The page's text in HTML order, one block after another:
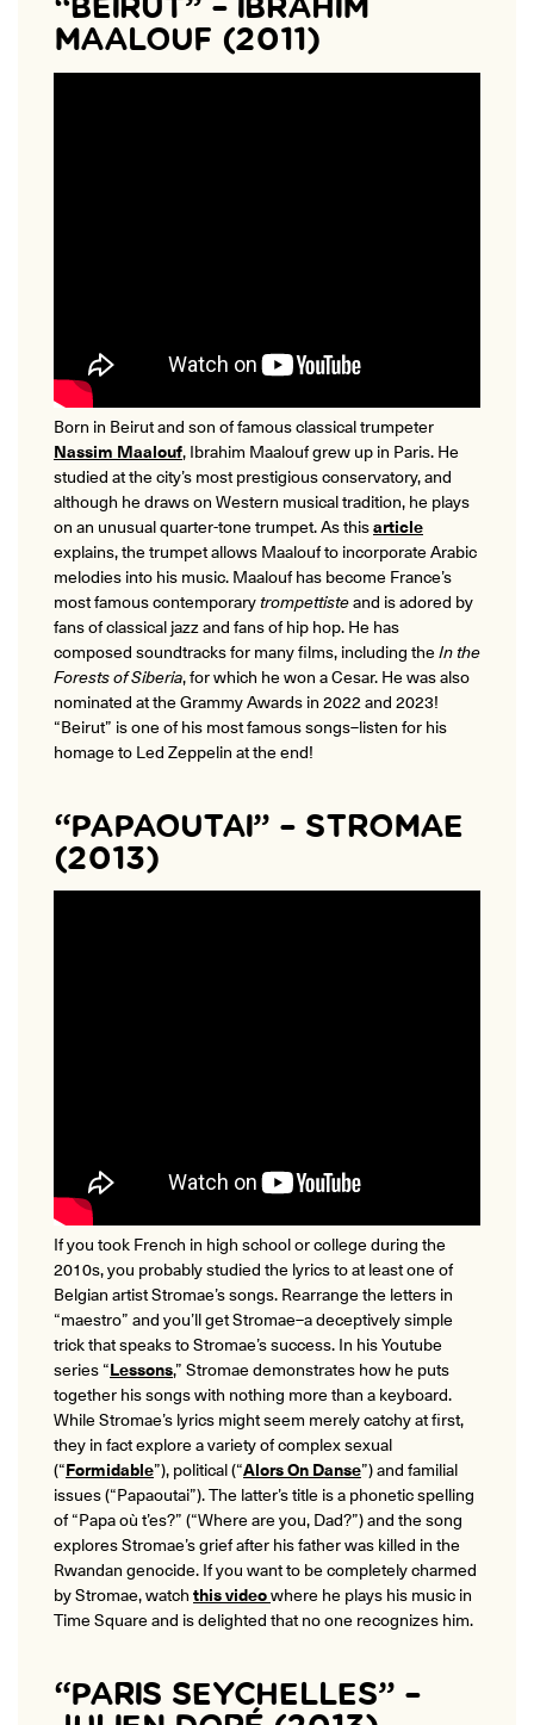
“BEIRUT” – IBRAHIM
MAALOUF (2011)
Born in Beirut and son of famous classical trumpeter
Nassim Maalouf, Ibrahim Maalouf grew up in Paris. He
studied at the city’s most prestigious conservatory, and
although he draws on Western musical tradition, he plays
on an unusual quarter-tone trumpet. As thisarticle
explains, the trumpet allows Maalouf to incorporate Arabic
melodies into his music. Maalouf has become France’s
most famous contemporarytrompettisteand is adored by
fans of classical jazz and fans of hip hop. He has
composed soundtracks for many films, including theIn the
Forests of Siberia, for which he won a Cesar. He was also
nominated at the Grammy Awards in 2022 and 2023!
“Beirut” is one of his most famous songs–listen for his
homage to Led Zeppelin at the end!
“PAPAOUTAI” – STROMAE
(2013)
If you took French in high school or college during the
2010s, you probably studied the lyrics to at least one of
Belgian artist Stromae’s songs. Rearrange the letters in
“maestro” and you’ll get Stromae–a deceptively simple
trick that speaks to Stromae’s success. In his Youtube
series “Lessons,” Stromae demonstrates how he puts
together his songs with nothing more than a keyboard.
While Stromae’s lyrics might seem merely catchy at first,
they in fact explore a variety of complex sexual
(“Formidable”), political (“Alors On Danse”) and familial
issues (“Papaoutai”). The latter’s title is a phonetic spelling
of “Papa oùt’es?” (“Where are you, Dad?”) and the song
explores Stromae’s grief after his father was killed in the
Rwandan genocide. If you want to be completely charmed
by Stromae, watchthis videowhere he plays his music in
Time Square and is delighted that no one recognizes him.
“PARIS SEYCHELLES” –